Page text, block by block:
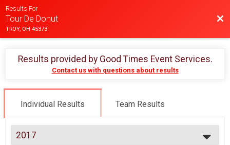
Results For
Tour De Donut
TROY, OH 45373
Results provided by Good Times Event Services.
Contact us with questions about results
Individual Results Team Results
2017